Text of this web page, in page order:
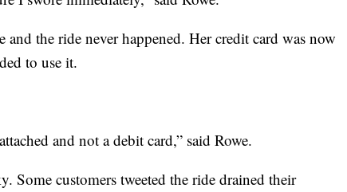
the ride never happened. Her credit card was now
to use it.
and not a debit card,” said Rowe.
Some customers tweeted the ride drained their